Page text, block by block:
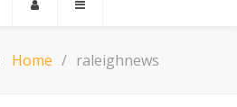
Home raleighnews